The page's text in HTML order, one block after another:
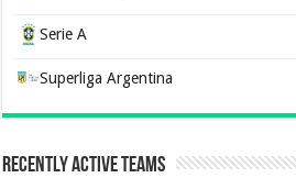
Serie A
Superliga Argentina
Recently Active Teams